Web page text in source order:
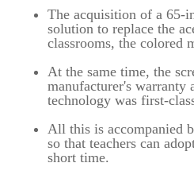
The acquisition of a 65-
solution to replace the
classrooms, the colored
At the same time, the
manufacturer's warranty
technology was first-
All this is accompanied
so that teachers can
short time.